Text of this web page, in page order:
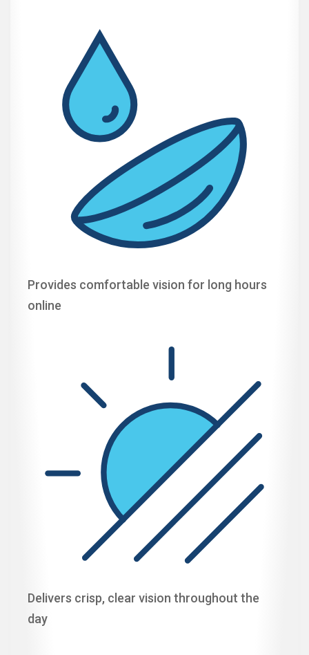
Provides comfortable vision for long hours
online
Delivers crisp, clear vision throughout the
day